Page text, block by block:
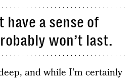
have a sense of
won’t last.
and while I’m certainly